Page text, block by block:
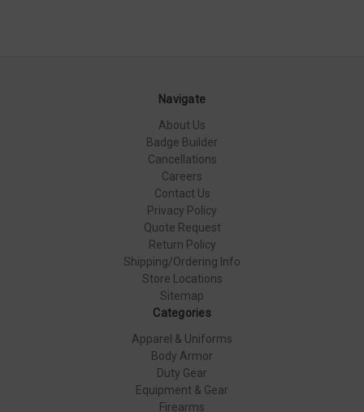
Navigate
About Us
Badge Builder
Cancellations
Careers
Contact Us
Privacy Policy
Quote Request
Return Policy
Shipping/Ordering Info
Store Locations
Sitemap
Categories
Apparel & Uniforms
Body Armor
Duty Gear
Equipment & Gear
Firearms